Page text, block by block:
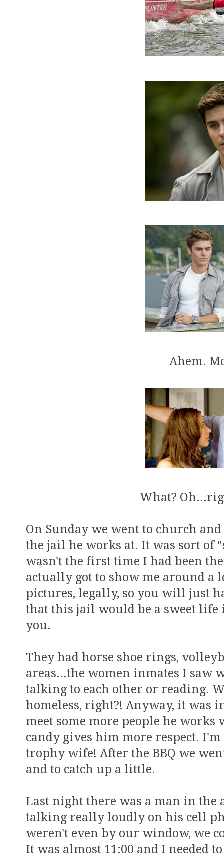
Ahem.
What?
On Sunday we went to church
the jail he works at. It was sort of
wasn't the first time I had been
actually got to show me around a
pictures, legally, so you will just
that this jail would be a sweet
you.
They had horse shoe rings,
areas...the women inmates I
talking to each other or reading.
homeless, right?! Anyway, it was
meet some more people he
candy gives him more respect.
trophy wife! After the BBQ we
and to catch up a little.
Last night there was a man in the
talking really loudly on his cell
weren't even by our window, we
It was almost 11:00 and I needed